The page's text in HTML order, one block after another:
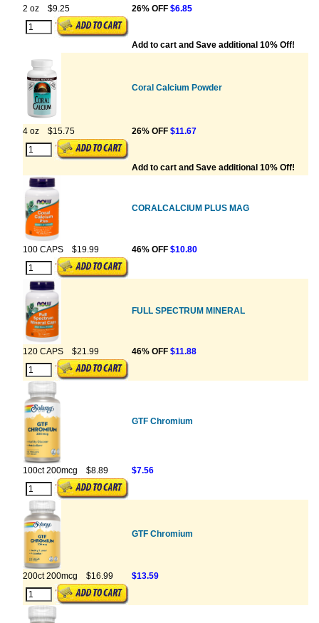
2 oz $9.25 26% OFF $6.85
Add to cart and Save additional 10% Off!
Coral Calcium Powder
4 oz $15.75 26% OFF $11.67
Add to cart and Save additional 10% Off!
CORALCALCIUM PLUS MAG
100 CAPS $19.99 46% OFF $10.80
FULL SPECTRUM MINERAL
120 CAPS $21.99 46% OFF $11.88
GTF Chromium
100ct 200mcg $8.89 $7.56
GTF Chromium
200ct 200mcg $16.99 $13.59